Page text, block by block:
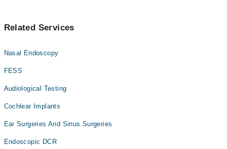
Related Services
Nasal Endoscopy
FESS
Audiological Testing
Cochlear Implants
Ear Surgeries And Sinus Surgeries
Endoscopic DCR